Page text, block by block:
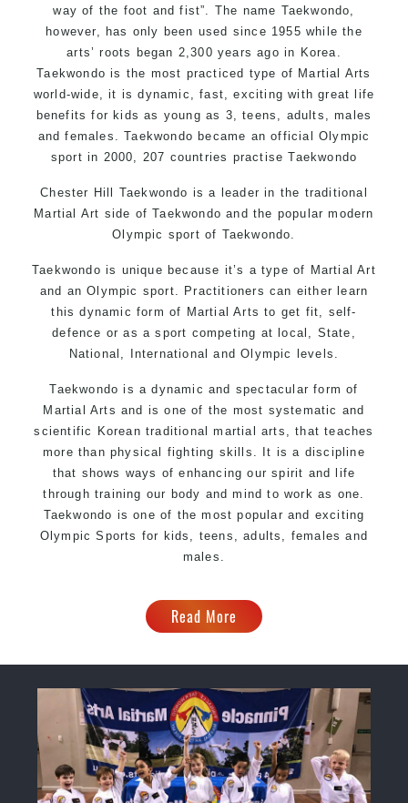
way of the foot and fist”. The name Taekwondo,
however, has only been used since 1955 while the
arts’ roots began 2,300 years ago in Korea.
Taekwondo is the most practiced type of Martial Arts
world-wide, it is dynamic, fast, exciting with great life
benefits for kids as young as 3, teens, adults, males
and females. Taekwondo became an official Olympic
sport in 2000, 207 countries practise Taekwondo
Chester Hill Taekwondo is a leader in the traditional
Martial Art side ofTaekwondo and the popular modern
Olympic sport of Taekwondo.
Taekwondo is unique because it’s a type of Martial Art
and an Olympic sport. Practitioners can either learn
this dynamic form of Martial Arts to get fit, self-
defence or as a sport competing at local, State,
National, International and Olympic levels.
Taekwondo is a dynamic and spectacular form of
Martial Arts and is one of the most systematic and
scientific Korean traditional martial arts, that teaches
more than physical fighting skills. It is a discipline
that shows ways of enhancing our spirit and life
through training our body and mind to work as one.
Taekwondo is one of the most popular and exciting
Olympic Sports for kids, teens, adults, females and
males.
Read More